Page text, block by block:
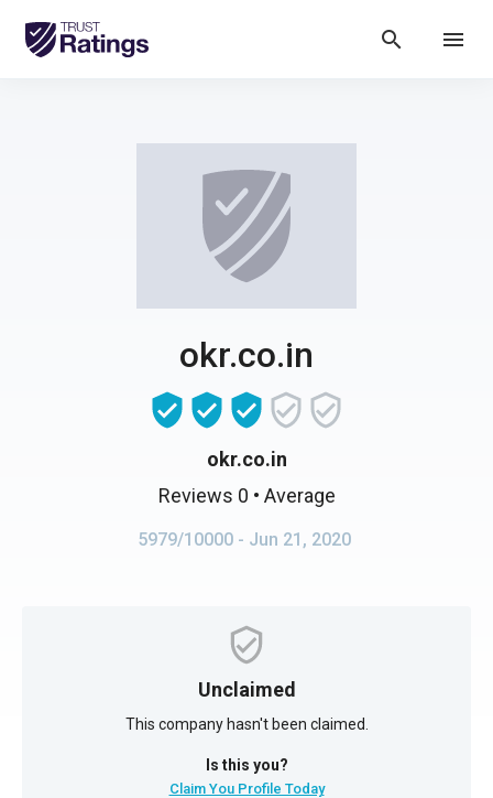
search menu
okr.co.in
okr.co.in
Reviews 0 • Average
5979/10000 - Jun 21, 2020
Unclaimed
This company hasn't been claimed.
Is this you?
Claim You Profile Today